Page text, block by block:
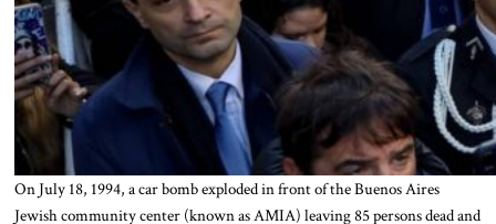
On July 18, 1994, a car bomb exploded in front of the Buenos Aires
Jewish community center (known as AMIA) leaving 85 persons dead and